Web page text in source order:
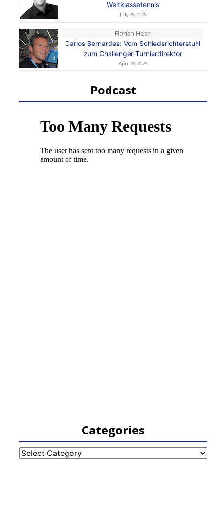
Weltklassetennis
July 25, 2026
Florian Heer
Carlos Bernardes: Vom Schiedsrichterstuhl
zum Challenger-Turnierdirektor
April 22, 2026
Podcast
Categories
Categories